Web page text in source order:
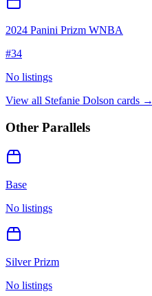
2024 Panini Prizm WNBA
#34
No listings
View all Stefanie Dolson cards →
Other Parallels
Base
No listings
Silver Prizm
No listings